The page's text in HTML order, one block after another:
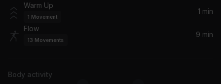
Warm Up
1 Movement
1 min
Flow
13 Movements
9 min
Body activity